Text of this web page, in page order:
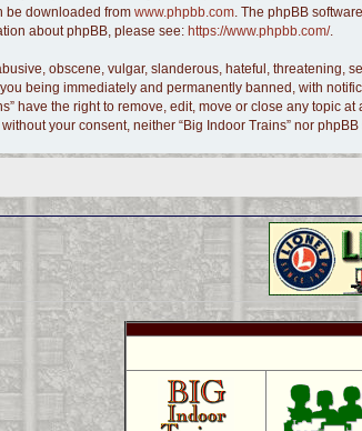
be downloaded from www.phpbb.com. The phpBB
about phpBB, please see: https://www.phpbb.com/.
obscene, vulgar, slanderous, hateful, threatening,
being immediately and permanently banned, with
have the right to remove, edit, move or close any topic
your consent, neither “Big Indoor Trains” nor